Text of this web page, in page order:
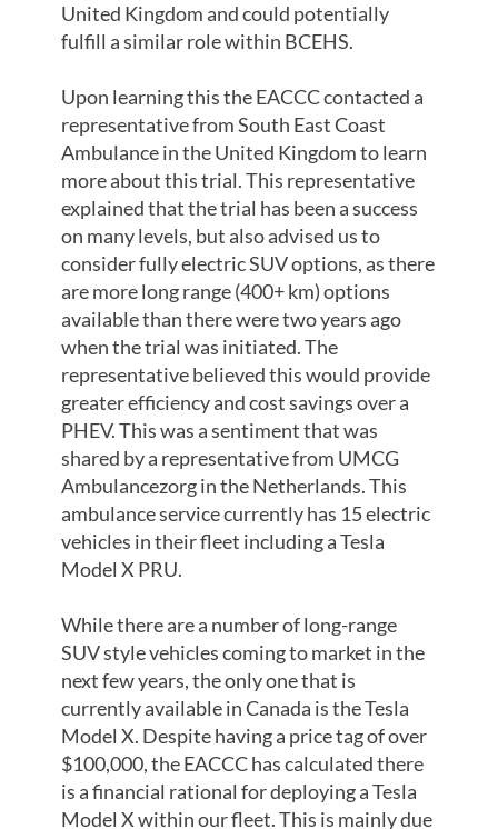
United Kingdom and could potentially
fulfill a similar role within BCEHS.
Upon learning this the EACCC contacted a
representative from South East Coast
Ambulance in the United Kingdom to learn
more about this trial. This representative
explained that the trial has been a success
on many levels, but also advised us to
consider fully electric SUV options, as there
are more long range (400+ km) options
available than there were two years ago
when the trial was initiated. The
representative believed this would provide
greater efficiency and cost savings over a
PHEV. This was a sentiment that was
shared by a representative from UMCG
Ambulancezorg in the Netherlands. This
ambulance service currently has 15 electric
vehicles in their fleet including a Tesla
Model X PRU.
While there are a number of long-range
SUV style vehicles coming to market in the
next few years, the only one that is
currently available in Canada is the Tesla
Model X. Despite having a price tag of over
$100,000, the EACCC has calculated there
is a financial rational for deploying a Tesla
Model X within our fleet. This is mainly due